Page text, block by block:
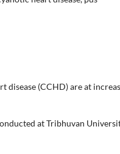
(CCHD) are at
at Tribhuvan